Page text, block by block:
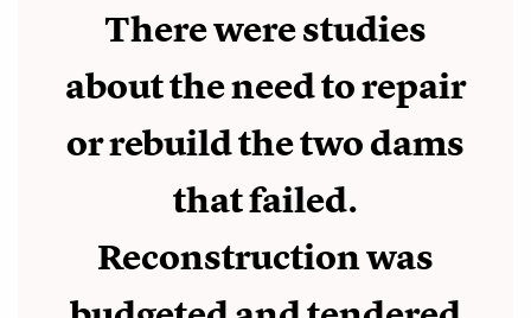
There were studies
about the need to repair
or rebuild the two dams
that failed.
Reconstruction was